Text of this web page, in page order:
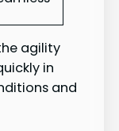
agility
in
and